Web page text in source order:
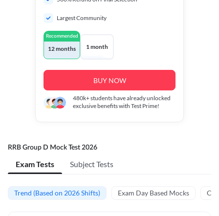
Largest Community
Recommended
12 months 1 month
BUY NOW
480k+students have already unlocked
exclusive benefits with Test Prime!
RRB Group D Mock Test 2026
Exam Tests Subject Tests
Trend (Based on 2026 Shifts) Exam Day Based Mocks